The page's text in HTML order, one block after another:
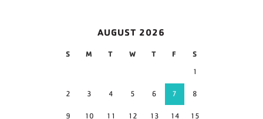
AUGUST 2026
S M T W T F S
1
2 3 4 5 6 7 8
9 10 11 12 13 14 15